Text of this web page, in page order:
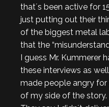
that´s been active for
just putting out their
of the biggest metal
that the
I guess Mr. Kummerer
these interviews as
made people angry for
of my side of the story.